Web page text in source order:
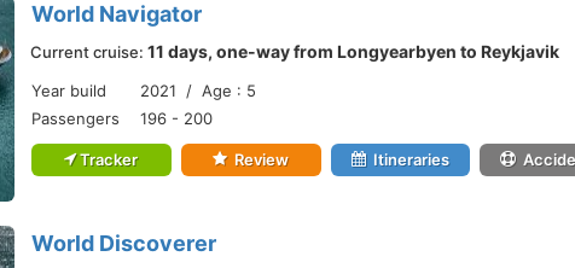
World Navigator
Current cruise: 11 days, one-way from Longyearbyen to Reykjavik
Year build
2021 / Age : 5
Passengers
196 - 200
Tracker Review Itineraries
World Discoverer